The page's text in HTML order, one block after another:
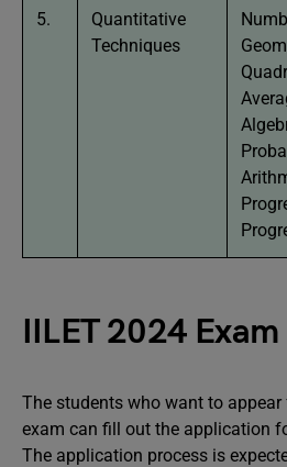
5.
Quantitative
Techniques
IILET 2024
The students who want to appear
exam can fill out the application
The application process is